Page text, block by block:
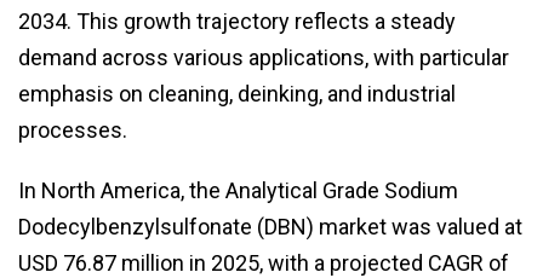
2034. This growth trajectory reflects a steady
demand across various applications, with particular
emphasis on cleaning, deinking, and industrial
processes.
In North America, the Analytical Grade Sodium
Dodecylbenzylsulfonate (DBN) market was valued at
USD 76.87 million in 2025, with a projected CAGR of